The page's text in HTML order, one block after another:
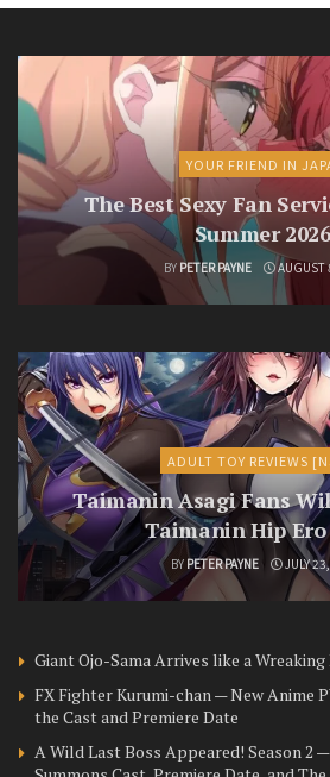
YOUR FRIEND IN
The Best Sexy Fan
Summer
BY PETER PAYNE AUGUST
ADULT TOY REVIEWS
Taimanin Asagi Fans
Taimanin Hip Ero
BY PETER PAYNE JULY
Giant Ojo-Sama Arrives like a
FX Fighter Kurumi-chan — New Anime
the Cast and Premiere Date
A Wild Last Boss Appeared! Season 2